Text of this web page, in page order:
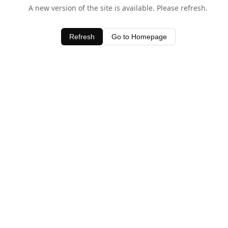
A new version of the site is available. Please refresh.
Refresh Go to Homepage